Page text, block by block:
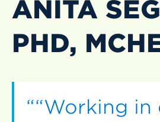
ANITA
PHD,
“Working in